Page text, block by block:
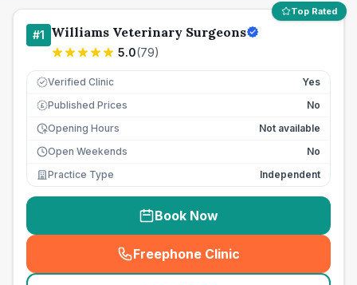
Top Rated
#1 Williams Veterinary Surgeons
5.0(79)
Verified Clinic Yes
£ Published Prices
No
Opening Hours
Not available
Open Weekends
No
Practice Type
Independent
Book Now
Freephone Clinic
(seo_lab_card_freephone